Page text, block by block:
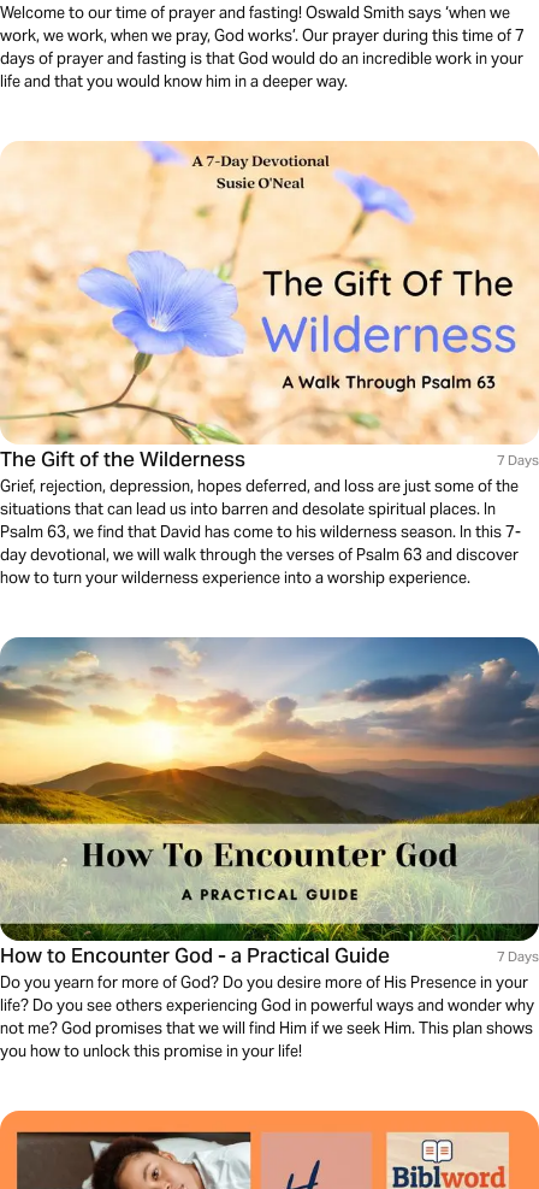
Welcome to our time of prayer and fasting! Oswald Smith says ‘when we
work, we work, when we pray, God works’. Our prayer during this time of 7
days of prayer and fasting is that God would do an incredible work in your
life and that you would know him in a deeper way.
The Gift of the Wilderness 7 Days
Grief, rejection, depression, hopes deferred, and loss are just some of the
situations that can lead us into barren and desolate spiritual places. In
Psalm 63, we find that David has come to his wilderness season. In this 7-
day devotional, we will walk through the verses of Psalm 63 and discover
how to turn your wilderness experience into a worship experience.
How to Encounter God - a Practical Guide 7 Days
Do you yearn for more of God? Do you desire more of His Presence in your
life? Do you see others experiencing God in powerful ways and wonder why
not me? God promises that we will find Him if we seek Him. This plan shows
you how to unlock this promise in your life!